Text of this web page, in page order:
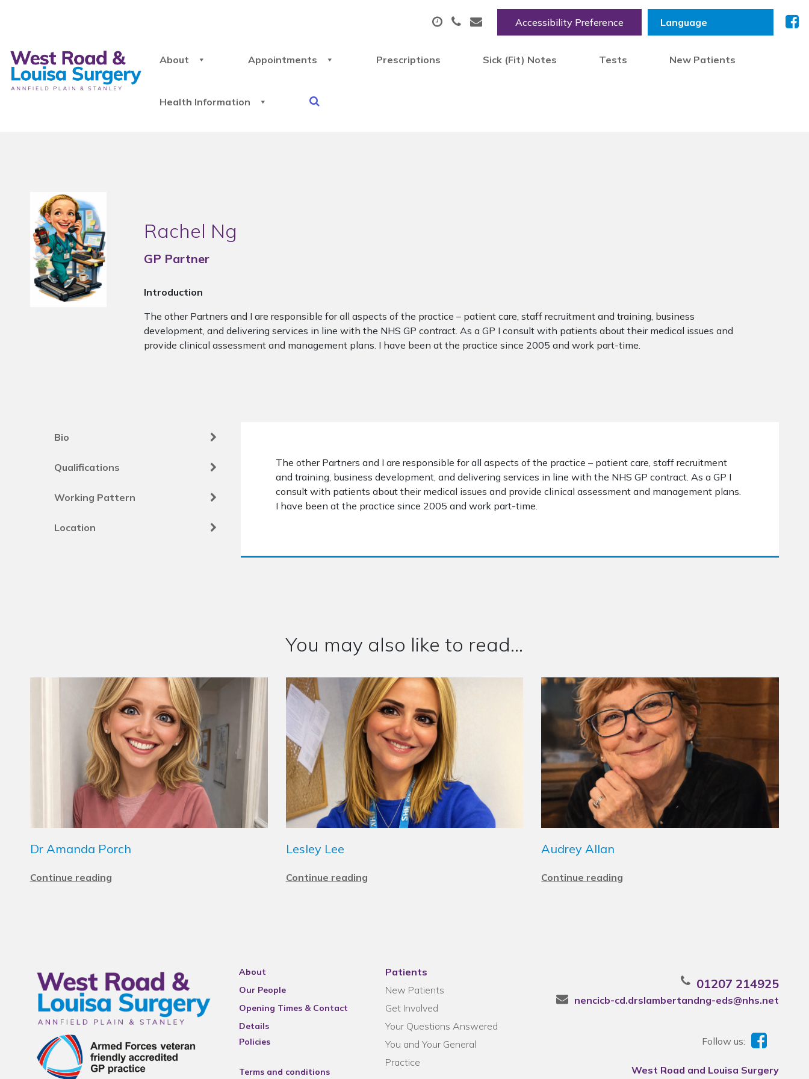
Accessibility Preference
About Appointments Prescriptions Sick (Fit) Notes Tests New Patients
Health Information
Rachel Ng
GP Partner
Introduction
The other Partners and I are responsible for all aspects of the practice – patient care, staff recruitment and training, business
development, and delivering services in line with the NHS GP contract. As a GP I consult with patients about their medical issues and
provide clinical assessment and management plans. I have been at the practice since 2005 and work part-time.
Bio
Qualifications
Working Pattern
Location
The other Partners and I are responsible for all aspects of the practice – patient care, staff recruitment
and training, business development, and delivering services in line with the NHS GP contract. As a GP I
consult with patients about their medical issues and provide clinical assessment and management plans.
I have been at the practice since 2005 and work part-time.
You may also like to read...
Dr Amanda Porch
Continue reading
Lesley Lee
Continue reading
Audrey Allan
Continue reading
About
Our People
Opening Times & Contact
Details
Policies
Terms and conditions
Patients
New Patients
Get Involved
Your Questions Answered
You and Your General
Practice
01207 214925
nencicb-cd.drslambertandng-eds@nhs.net
Follow us:
West Road and Louisa Surgery